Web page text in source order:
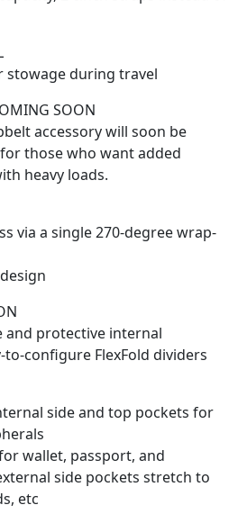
stowage during travel
SOON
accessory will soon be
those who want added
heavy loads.
via a single 270-degree wrap-
and protective internal
configure FlexFold dividers
side and top pockets for
wallet, passport, and
side pockets stretch to
etc